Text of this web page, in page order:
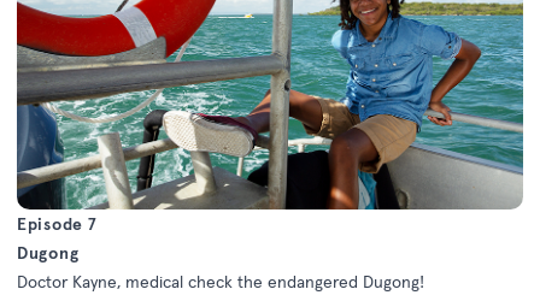
Episode 7
Dugong
Doctor Kayne, medical check the endangered Dugong!